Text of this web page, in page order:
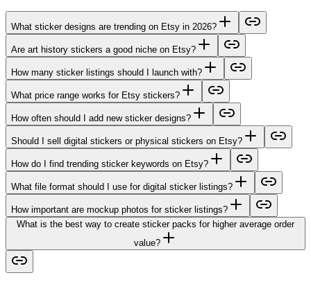
What sticker designs are trending on Etsy in 2026?
Are art history stickers a good niche on Etsy?
How many sticker listings should I launch with?
What price range works for Etsy stickers?
How often should I add new sticker designs?
Should I sell digital stickers or physical stickers on Etsy?
How do I find trending sticker keywords on Etsy?
What file format should I use for digital sticker listings?
How important are mockup photos for sticker listings?
What is the best way to create sticker packs for higher average order
value?